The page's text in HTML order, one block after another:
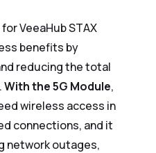
VeeaHub STAX
benefits by
reducing the total
With the 5G Module,
wireless access in
connections, and it
network outages,